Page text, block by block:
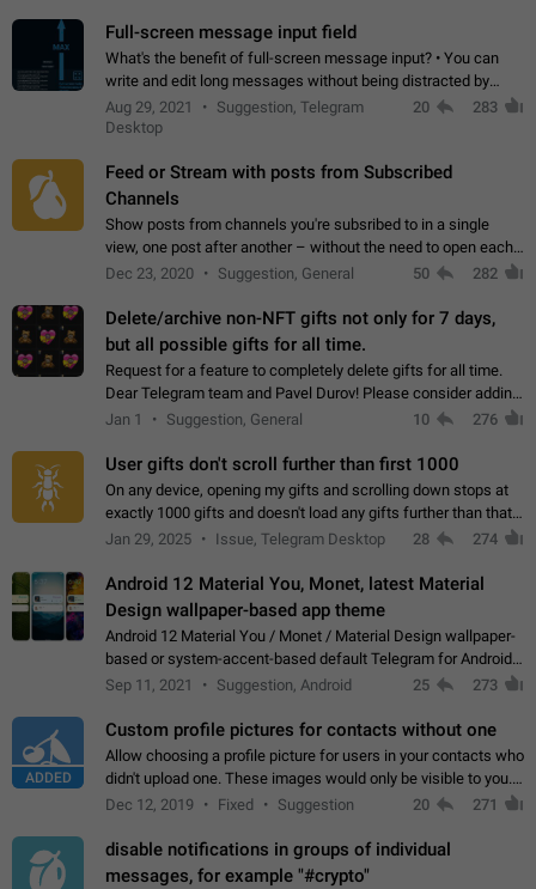
Full-screen message input field
What's the benefit of full-screen message input? • You can
write and edit long messages without being distracted by
searching for the desired piece of text using the slider • You
will not have to use…
Aug 29, 2021
Suggestion, Telegram
Desktop
20 283
Feed or Stream with posts from Subscribed
Channels
Show posts from channels you're subsribed to in a single
view, one post after another – without the need to open each
channel seprately to see what's new. Like Twitter and other
Dec 23, 2020 Suggestion, General 50 282
Delete/archive non-NFT gifts not only for 7 days,
but all possible gifts for all time.
Request for a feature to completely delete gifts for all time.
Dear Telegram team and Pavel Durov! Please consider adding
a feature to completely delete received gifts. At the moment,
Jan 1 Suggestion, General 10 276
User gifts don't scroll further than first 1000
On any device, opening my gifts and scrolling down stops at
exactly 1000 gifts and doesn't load any gifts further than that
Steps to reproduce 1. Open my profile 2. Tap on Gifts 3. Scroll
Jan 29, 2025 Issue, Telegram Desktop 28 274
Android 12 Material You, Monet, latest Material
Design wallpaper-based app theme
Android 12 Material You / Monet / Material Design wallpaper-
based or system-accent-based default Telegram for Android
app theme, compatible with Material You system theme.
Sep 11, 2021 Suggestion, Android 25 273
ADDED
Custom profile pictures for contacts without one
Allow choosing a profile picture for users in your contacts who
didn't upload one. These images would only be visible to you.
Use cases - Improve the visual appeal of your chat list. - Find
Dec 12, 2019 Fixed Suggestion 20 271
disable notifications in groups of individual
messages, for example "#crypto"